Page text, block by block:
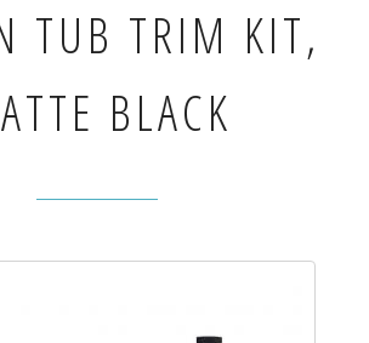
TUB TRIM KIT,
BLACK